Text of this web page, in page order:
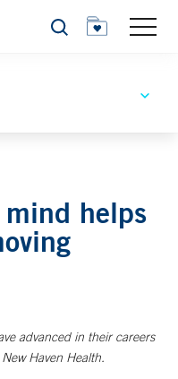
Search
helps
advanced in their careers
Haven Health.